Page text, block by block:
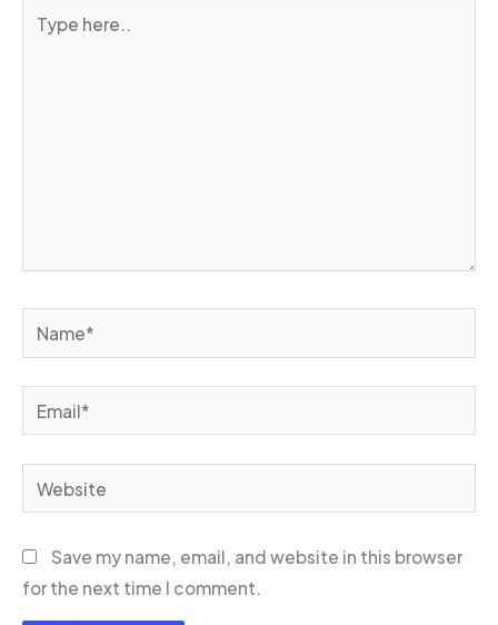
here..
Name*
Email*
Website
Save my name, email, and website in this browser
for the next time I comment.